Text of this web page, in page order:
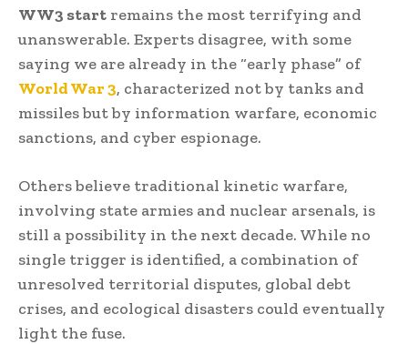
WW3 start remains the most terrifying and
unanswerable. Experts disagree, with some
saying we are already in the “early phase” of
World War 3, characterized not by tanks and
missiles but by information warfare, economic
sanctions, and cyber espionage.
Others believe traditional kinetic warfare,
involving state armies and nuclear arsenals, is
still a possibility in the next decade. While no
single trigger is identified, a combination of
unresolved territorial disputes, global debt
crises, and ecological disasters could eventually
light the fuse.